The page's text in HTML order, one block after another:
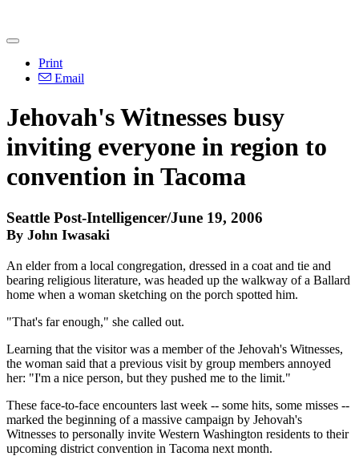
Print
Email
Jehovah's Witnesses busy
inviting everyone in region to
convention in Tacoma
Seattle Post-Intelligencer/June 19, 2006
By John Iwasaki
An elder from a local congregation, dressed in a coat and tie and
bearing religious literature, was headed up the walkway of a Ballard
home when a woman sketching on the porch spotted him.
"That's far enough," she called out.
Learning that the visitor was a member of the Jehovah's Witnesses,
the woman said that a previous visit by group members annoyed
her: "I'm a nice person, but they pushed me to the limit."
These face-to-face encounters last week -- some hits, some misses --
marked the beginning of a massive campaign by Jehovah's
Witnesses to personally invite Western Washington residents to their
upcoming district convention in Tacoma next month.